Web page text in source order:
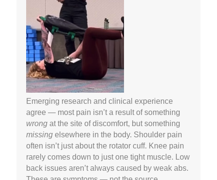
Emerging research and clinical experience
agree — most pain isn’t a result of something
wrong at the site of discomfort, but something
missing elsewhere in the body. Shoulder pain
often isn’t just about the rotator cuff. Knee pain
rarely comes down to just one tight muscle. Low
back issues aren’t always caused by weak abs.